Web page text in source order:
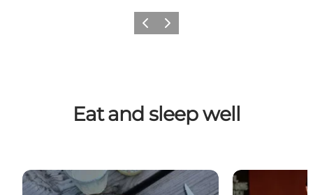
Previous
Next
Eat and sleep well
Langø Grill and Fish Bar Places to eat